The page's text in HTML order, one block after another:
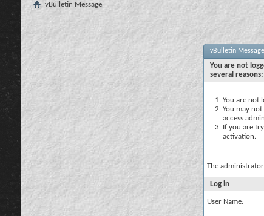
vBulletin Message
vBulletin Message
You are not
several reasons:
You are not
You may
access
If you are
activation.
The
Log in
User Name: